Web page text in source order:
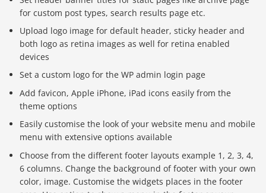
for custom post types, search results page etc.
Upload logo image for default header, sticky header and
both logo as retina images as well for retina enabled
devices
Set a custom logo for the WP admin login page
Add favicon, Apple iPhone, iPad icons easily from the
theme options
Easily customise the look of your website menu and mobile
menu with extensive options available
Choose from the different footer layouts example 1, 2, 3, 4,
6 columns. Change the background of footer with your own
color, image. Customise the widgets places in the footer